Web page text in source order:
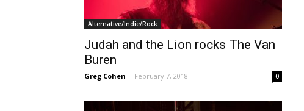
Alternative/Indie/Rock
Judah and the Lion rocks The Van
Buren
Greg Cohen - February 7, 2018 0